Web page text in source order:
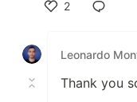
2
Leonardo
Thank you